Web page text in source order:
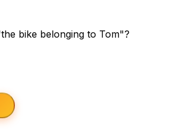
bike belonging to Tom"?